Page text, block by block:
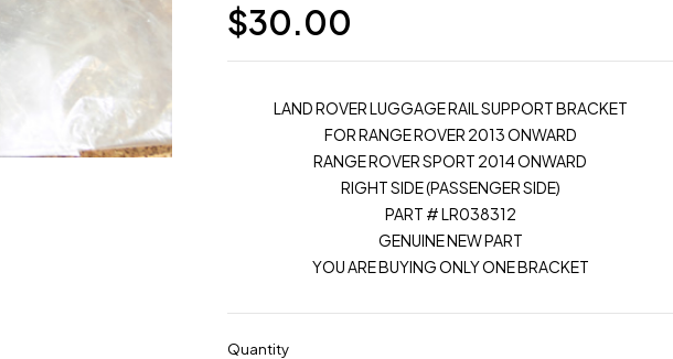
$30.00
LAND ROVER LUGGAGE RAIL SUPPORT BRACKET
FOR RANGE ROVER 2013 ONWARD
RANGE ROVER SPORT 2014 ONWARD
RIGHT SIDE (PASSENGER SIDE)
PART # LR038312
GENUINE NEW PART
YOU ARE BUYING ONLY ONE BRACKET
Quantity